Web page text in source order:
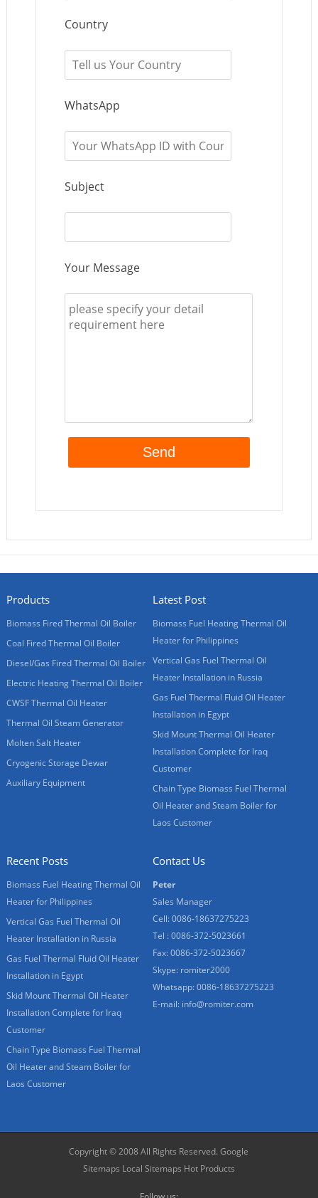
Country
WhatsApp
Subject
Your Message
Products
Biomass Fired Thermal Oil Boiler
Coal Fired Thermal Oil Boiler
Diesel/Gas Fired Thermal Oil Boiler
Electric Heating Thermal Oil Boiler
CWSF Thermal Oil Heater
Thermal Oil Steam Generator
Molten Salt Heater
Cryogenic Storage Dewar
Auxiliary Equipment
Latest Post
Biomass Fuel Heating Thermal Oil
Heater for Philippines
Vertical Gas Fuel Thermal Oil
Heater Installation in Russia
Gas Fuel Thermal Fluid Oil Heater
Installation in Egypt
Skid Mount Thermal Oil Heater
Installation Complete for Iraq
Customer
Chain Type Biomass Fuel Thermal
Oil Heater and Steam Boiler for
Laos Customer
Recent Posts
Biomass Fuel Heating Thermal Oil
Heater for Philippines
Vertical Gas Fuel Thermal Oil
Heater Installation in Russia
Gas Fuel Thermal Fluid Oil Heater
Installation in Egypt
Skid Mount Thermal Oil Heater
Installation Complete for Iraq
Customer
Chain Type Biomass Fuel Thermal
Oil Heater and Steam Boiler for
Laos Customer
Contact Us
Peter
Sales Manager
Cell: 0086-18637275223
Tel : 0086-372-5023661
Fax: 0086-372-5023667
Skype: romiter2000
Whatsapp:0086-18637275223
E-mail: info@romiter.com
Copyright © 2008 All Rights Reserved.Google
Sitemaps Local Sitemaps Hot Products